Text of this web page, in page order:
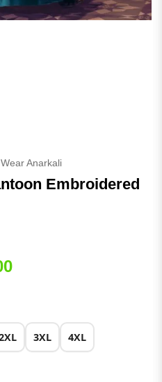
Anarkali
Embroidered
Current
3XL 4XL